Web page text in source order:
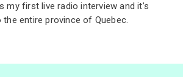
my first live radio interview and it’s
entire province of Quebec.